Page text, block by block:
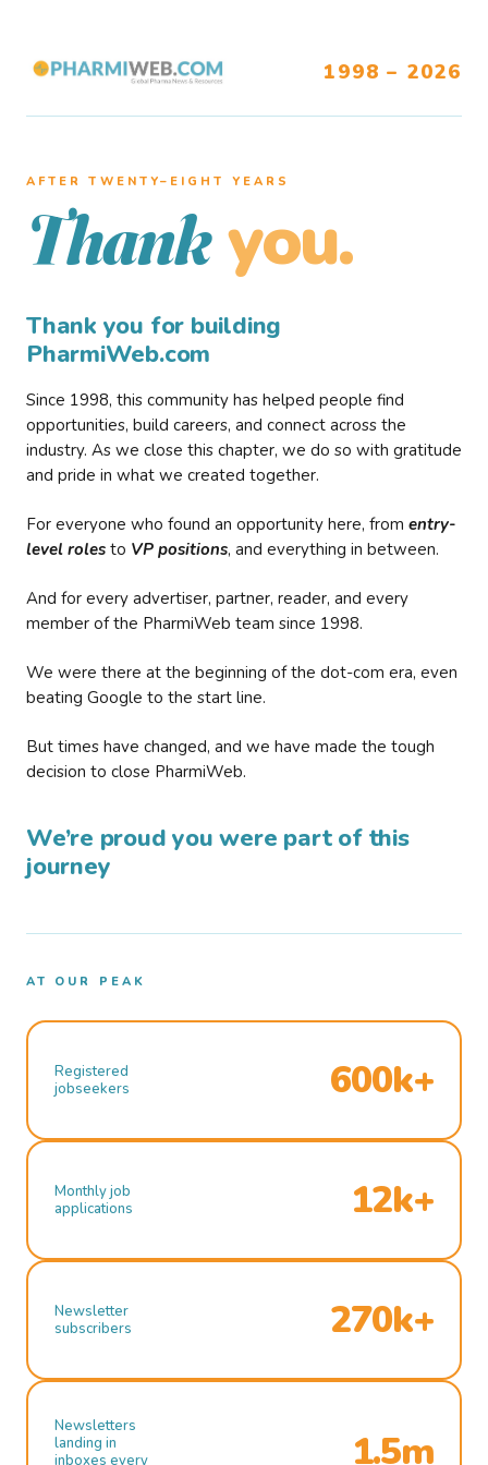
1998 – 2026
AFTER TWENTY–EIGHT YEARS
Thank you.
Thank you for building
PharmiWeb.com
Since 1998, this community has helped people find
opportunities, build careers, and connect across the
industry. As we close this chapter, we do so with gratitude
and pride in what we created together.
For everyone who found an opportunity here, from entry-
level roles to VP positions, and everything in between.
And for every advertiser, partner, reader, and every
member of the PharmiWeb team since 1998.
We were there at the beginning of the dot-com era, even
beating Google to the start line.
But times have changed, and we have made the tough
decision to close PharmiWeb.
We’re proud you were part of this
journey
AT OUR PEAK
Registered
jobseekers
600k+
Monthly job
applications
12k+
Newsletter
subscribers
270k+
Newsletters
landing in
inboxes every
1.5m